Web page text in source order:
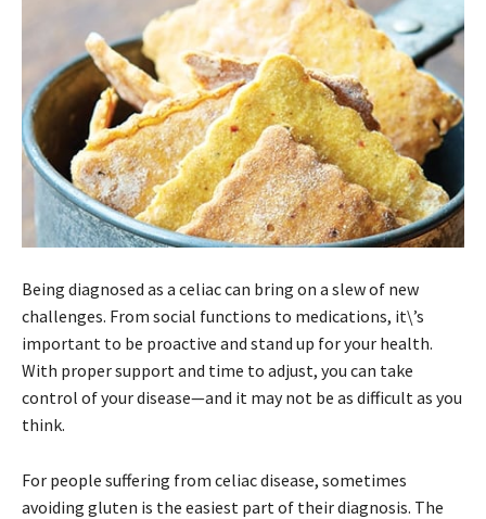
Being diagnosed as a celiac can bring on a slew of new
challenges. From social functions to medications, it\’s
important to be proactive and stand up for your health.
With proper support and time to adjust, you can take
control of your disease—and it may not be as difficult as you
think.
For people suffering from celiac disease, sometimes
avoiding gluten is the easiest part of their diagnosis. The